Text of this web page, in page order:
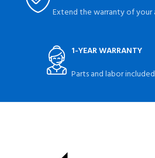
Extend the warranty of your
1-YEAR WARRANTY
Parts and labor